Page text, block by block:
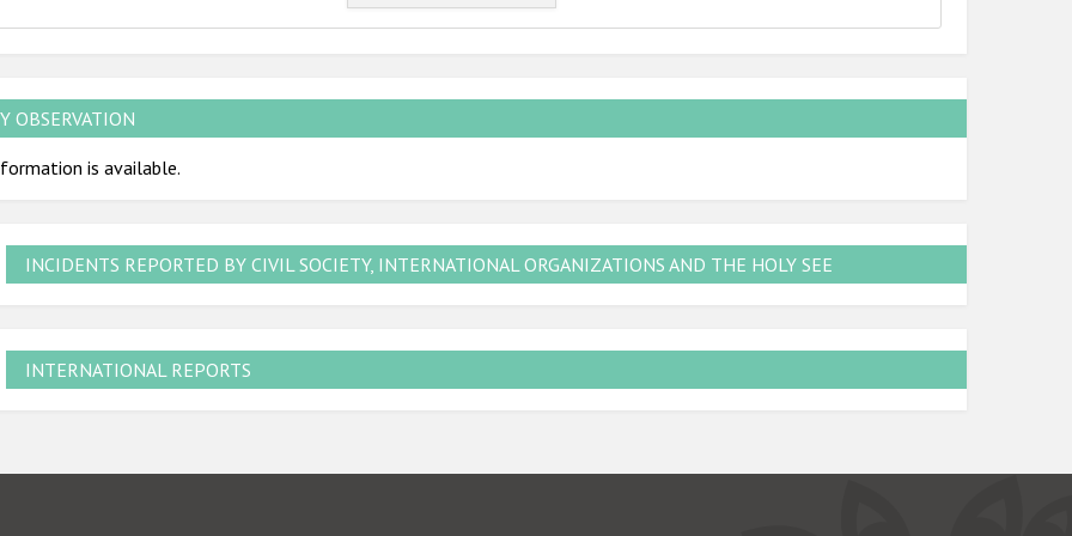
OBSERVATION
is available.
INCIDENTS REPORTED BY CIVIL SOCIETY, INTERNATIONAL ORGANIZATIONS AND THE HOLY SEE
INTERNATIONAL REPORTS